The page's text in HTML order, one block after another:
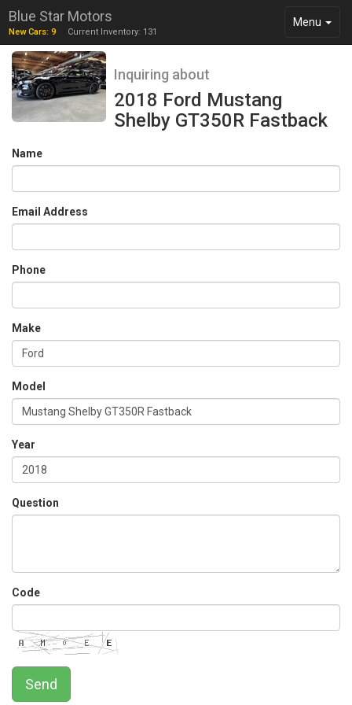
Toggle
Menu
Blue Star Motors
New Cars: 9 Current Inventory: 131
Inquiring about
2018 Ford Mustang
Shelby GT350R Fastback
Name
Email Address
Phone
Make
Model
Year
Question
Code
Send